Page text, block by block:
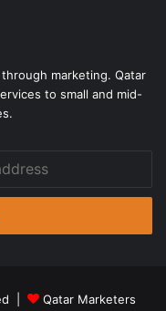
marketing. Qatar
to small and mid-
| Qatar Marketers